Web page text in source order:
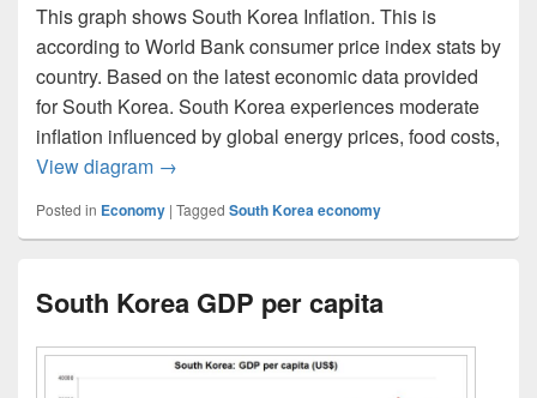
This graph shows South Korea Inflation. This is
according to World Bank consumer price index stats by
country. Based on the latest economic data provided
for South Korea. South Korea experiences moderate
inflation influenced by global energy prices, food costs,
View diagram South Korea Inflation
→
Posted in Economy | Tagged South Korea economy
South Korea GDP per capita